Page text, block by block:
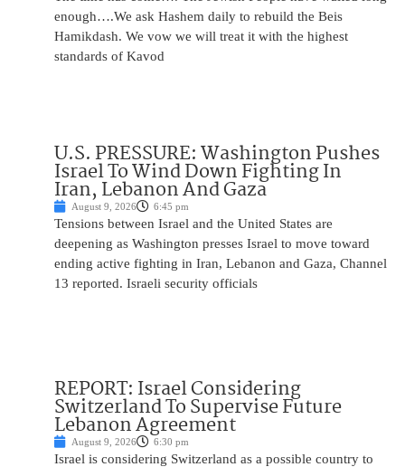
enough….We ask Hashem daily to rebuild the Beis
Hamikdash. We vow we will treat it with the highest
standards of Kavod
U.S. PRESSURE: Washington Pushes
Israel To Wind Down Fighting In
Iran, Lebanon And Gaza
August 9, 2026 6:45 pm
Tensions between Israel and the United States are
deepening as Washington presses Israel to move toward
ending active fighting in Iran, Lebanon and Gaza, Channel
13 reported. Israeli security officials
REPORT: Israel Considering
Switzerland To Supervise Future
Lebanon Agreement
August 9, 2026 6:30 pm
Israel is considering Switzerland as a possible country to